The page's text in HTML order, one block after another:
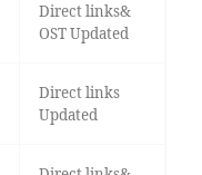
Direct links&
OST Updated
Direct links
Updated